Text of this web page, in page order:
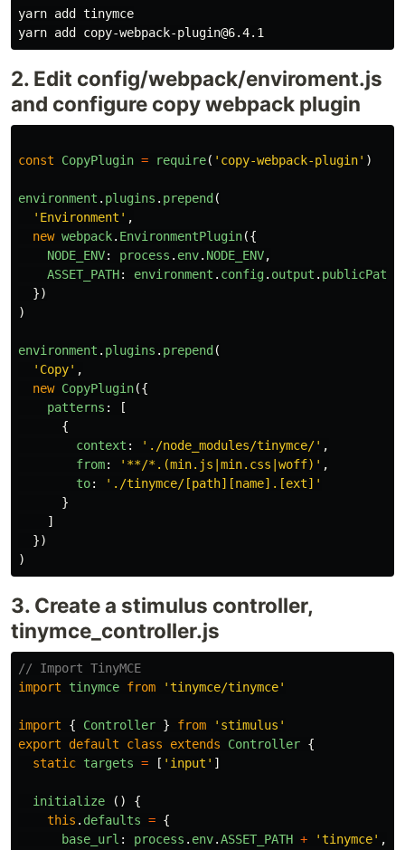
yarn add tinymce
2. Edit config/webpack/enviroment.js
and configure copy webpack plugin
const CopyPlugin = require( ' copy-webpack-plugin' )
environment . plugins . prepend (
' Environment ' ,
new webpack. EnvironmentPlugin({
NODE_ENV: process . env. NODE_ENV,
ASSET_PATH: environment . config. output . publicPath
})
)
environment . plugins . prepend (
' Copy' ,
new CopyPlugin({
patterns :
[
{
context : ' ./node_modules/tinymce/' ,
from: ' **/*.(min.js|min.css|woff) ' ,
to: ' ./tinymce/[path][name].[ext] '
}
]
})
)
3. Create a stimulus controller,
tinymce_controller.js
// Import TinyMCE
import
tinymce from 'tinymce/tinymce'
import { Controller } from ' stimulus '
export
default class extends Controller {
static targets = [ ' input ' ]
initialize ()
{
this . defaults = {
base_url : process . env.ASSET_PATH + 'tinymce' ,